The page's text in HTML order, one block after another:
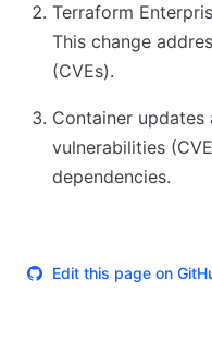
Terraform
This change
(CVEs).
Container
vulnerabilities
dependencies.
Edit this page on